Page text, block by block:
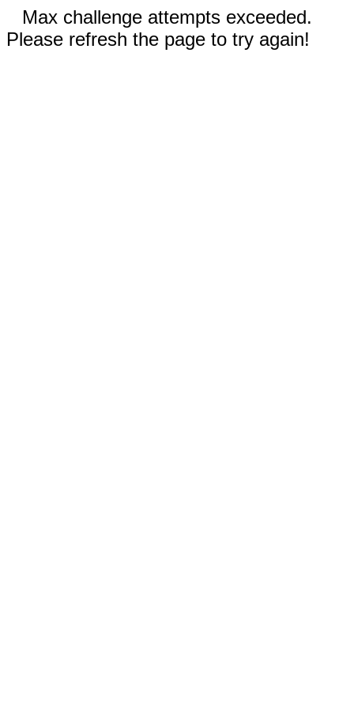
Max challenge attempts exceeded.
Please refresh the page to try again!